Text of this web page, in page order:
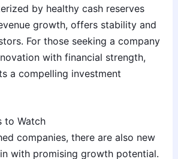
by healthy cash reserves
growth, offers stability and
For those seeking a company
with financial strength,
a compelling investment
to Watch
companies, there are also new
with promising growth potential.